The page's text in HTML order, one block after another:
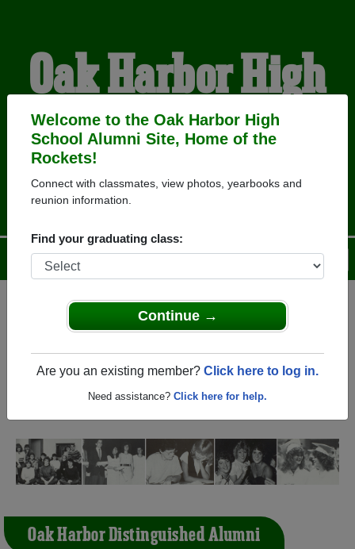
Welcome to the Oak Harbor High
School Alumni Site, Home of the
Rockets!
Connect with classmates, view photos, yearbooks and
reunion information.
Find your graduating class:
Continue →
Are you an existing member? Click here to log in.
Need assistance? Click here for help.
Oak Harbor High
School Alumni
HOME OF THE ROCKETS
Help
Menu
ALUMNI Registration
as an alumni from Oak
Share your memories by posting photos or stories, or find
out about your next class reunion!
Oak Harbor Distinguished Alumni